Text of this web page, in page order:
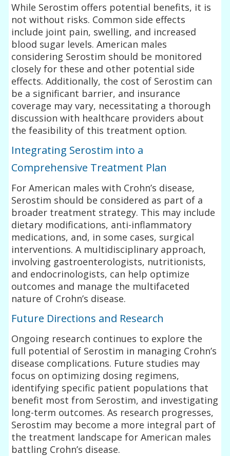
While Serostim offers potential benefits, it is
not without risks. Common side effects
include joint pain, swelling, and increased
blood sugar levels. American males
considering Serostim should be monitored
closely for these and other potential side
effects. Additionally, the cost of Serostim can
be a significant barrier, and insurance
coverage may vary, necessitating a thorough
discussion with healthcare providers about
the feasibility of this treatment option.
Integrating Serostim into a
Comprehensive Treatment Plan
For American males with Crohn’s disease,
Serostim should be considered as part of a
broader treatment strategy. This may include
dietary modifications, anti-inflammatory
medications, and, in some cases, surgical
interventions. A multidisciplinary approach,
involving gastroenterologists, nutritionists,
and endocrinologists, can help optimize
outcomes and manage the multifaceted
nature of Crohn’s disease.
Future Directions and Research
Ongoing research continues to explore the
full potential of Serostim in managing Crohn’s
disease complications. Future studies may
focus on optimizing dosing regimens,
identifying specific patient populations that
benefit most from Serostim, and investigating
long-term outcomes. As research progresses,
Serostim may become a more integral part of
the treatment landscape for American males
battling Crohn’s disease.